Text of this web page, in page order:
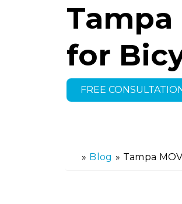
Tampa
for
FREE
» Blog » Tampa